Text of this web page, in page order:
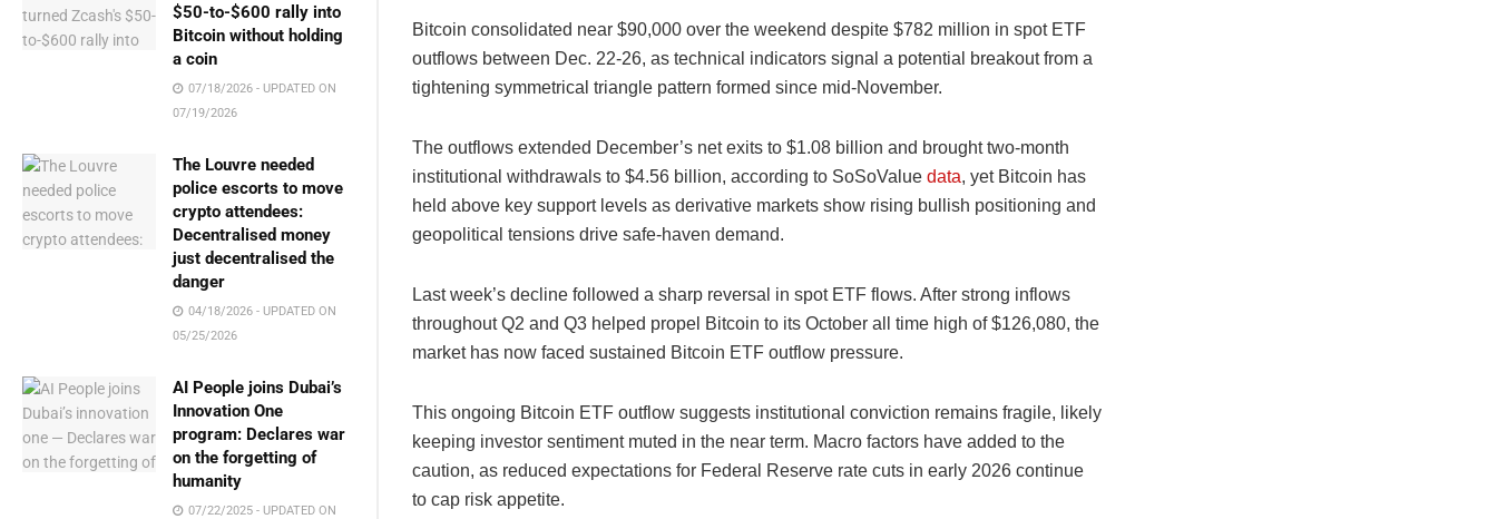
$50-to-$600 rally into
Bitcoin without holding
a coin
07/18/2026 - UPDATED ON
07/19/2026
The Louvre needed
police escorts to move
crypto attendees:
Decentralised money
just decentralised the
danger
04/18/2026 - UPDATED ON
05/25/2026
AI People joins Dubai’s
Innovation One
program: Declares war
on the forgetting of
humanity
07/22/2025 - UPDATED ON
Bitcoin consolidated near $90,000 over the weekend despite $782 million in spot ETF
outflows between Dec. 22-26, as technical indicators signal a potential breakout from a
tightening symmetrical triangle pattern formed since mid-November.
The outflows extended December’s net exits to $1.08 billion and brought two-month
institutional withdrawals to $4.56 billion, according to SoSoValue data, yet Bitcoin has
held above key support levels as derivative markets show rising bullish positioning and
geopolitical tensions drive safe-haven demand.
Last week’s decline followed a sharp reversal in spot ETF flows. After strong inflows
throughout Q2 and Q3 helped propel Bitcoin to its October all time high of $126,080, the
market has now faced sustained Bitcoin ETF outflow pressure.
This ongoing Bitcoin ETF outflow suggests institutional conviction remains fragile, likely
keeping investor sentiment muted in the near term. Macro factors have added to the
caution, as reduced expectations for Federal Reserve rate cuts in early 2026 continue
to cap risk appetite.